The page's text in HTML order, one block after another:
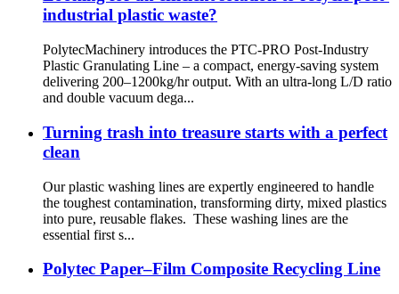
industrial plastic waste?
PolytecMachinery introduces the PTC-PRO Post-Industry
Plastic Granulating Line – a compact, energy-saving system
delivering 200–1200kg/hr output. With an ultra-long L/D ratio
and double vacuum dega...
Turning trash into treasure starts with a perfect
clean
Our plastic washing lines are expertly engineered to handle
the toughest contamination, transforming dirty, mixed plastics
into pure, reusable flakes. These washing lines are the
essential first s...
Polytec Paper–Film Composite Recycling Line